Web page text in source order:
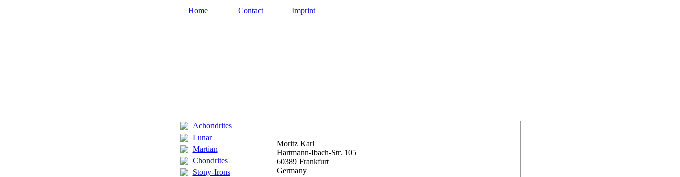
Home Contact Imprint
Achondrites
Lunar
Martian
Chondrites
Stony-Irons
Moritz Karl
Hartmann-Ibach-Str. 105
60389 Frankfurt
Germany